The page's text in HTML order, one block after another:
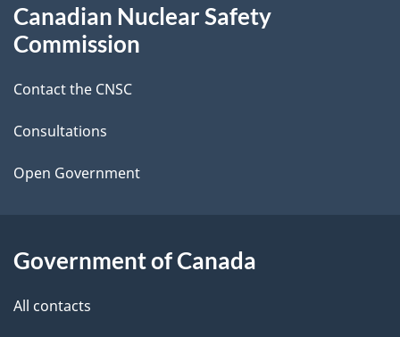
e
d
e
t
a
l
s
this
site
Canadian Nuclear Safety
Commission
Contact the CNSC
Consultations
Open Government
Government of Canada
All contacts